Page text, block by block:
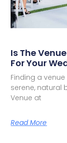
Is The
For Your
Finding a
serene, natural
Venue at
Read More